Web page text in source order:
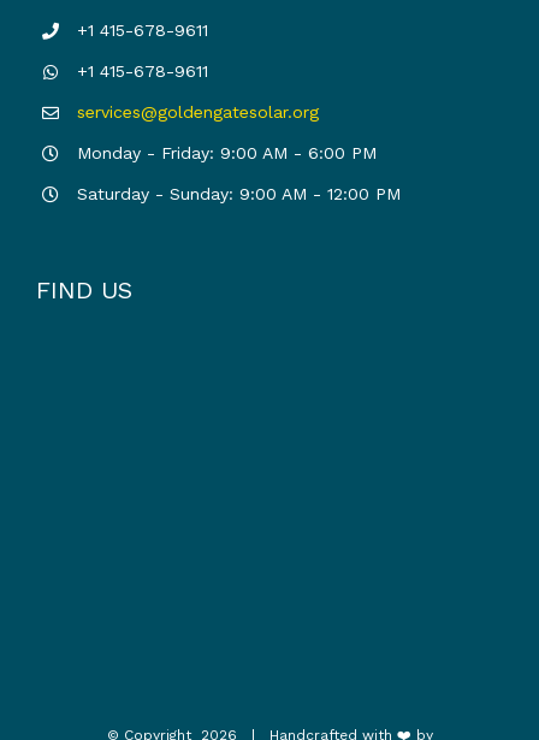
+1 415-678-9611
+1 415-678-9611
services@goldengatesolar.org
Monday - Friday: 9:00 AM - 6:00 PM
Saturday - Sunday: 9:00 AM - 12:00 PM
FIND US
© Copyright 2026 | Handcrafted with ❤️ by